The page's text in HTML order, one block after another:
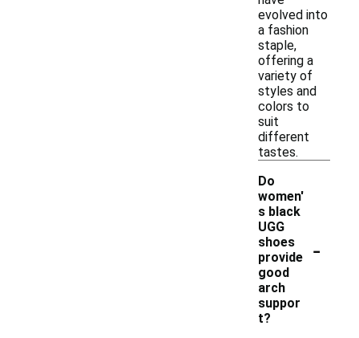
evolved into
a fashion
staple,
offering a
variety of
styles and
colors to
suit
different
tastes.
Do
women'
s black
UGG
shoes
provide
good
arch
suppor
t?
-